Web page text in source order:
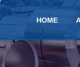
HOME